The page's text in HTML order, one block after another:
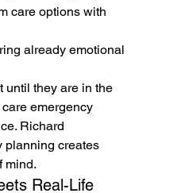
care options with
already emotional
until they are in the
emergency
Richard
planning creates
mind.
Real-Life